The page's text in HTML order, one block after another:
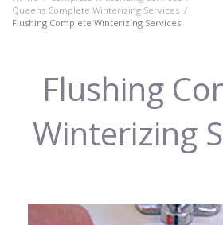
Queens Complete Winterizing Services /
Flushing Complete Winterizing Services
Flushing
Winterizing